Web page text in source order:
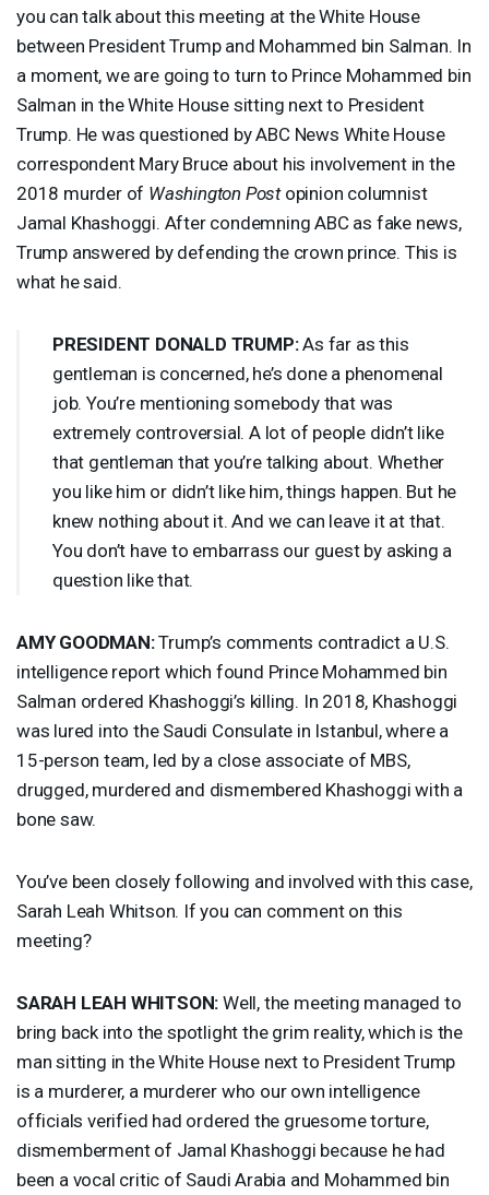
you can talk about this meeting at the White House
between President Trump and Mohammed bin Salman. In
a moment, we are going to turn to Prince Mohammed bin
Salman in the White House sitting next to President
Trump. He was questioned byABCNews White House
correspondent Mary Bruce about his involvement in the
2018 murder of Washington Postopinion columnist
Jamal Khashoggi. After condemningABCas fake news,
Trump answered by defending the crown prince. This is
what he said.
PRESIDENT DONALD TRUMP:As far as this
gentleman is concerned, he’s done a phenomenal
job. You’re mentioning somebody that was
extremely controversial. A lot of people didn’t like
that gentleman that you’re talking about. Whether
you like him or didn’t like him, things happen. But he
knew nothing about it. And we can leave it at that.
You don’t have to embarrass our guest by asking a
question like that.
AMY GOODMAN:Trump’s comments contradict a U.S.
intelligence report which found Prince Mohammed bin
Salman ordered Khashoggi’s killing. In 2018, Khashoggi
was lured into the Saudi Consulate in Istanbul, where a
15-person team, led by a close associate of MBS,
drugged, murdered and dismembered Khashoggi with a
bone saw.
You’ve been closely following and involved with this case,
Sarah Leah Whitson. If you can comment on this
meeting?
SARAH LEAH WHITSON: Well, the meeting managed to
bring back into the spotlight the grim reality, which is the
man sitting in the White House next to President Trump
is a murderer, a murderer who our own intelligence
officials verified had ordered the gruesome torture,
dismemberment of Jamal Khashoggi because he had
been a vocal critic of Saudi Arabia and Mohammed bin